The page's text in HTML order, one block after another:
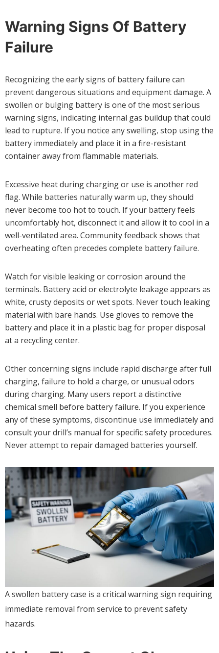
Warning Signs Of Battery
Failure
Recognizing the early signs of battery failure can
prevent dangerous situations and equipment damage. A
swollen or bulging battery is one of the most serious
warning signs, indicating internal gas buildup that could
lead to rupture. If you notice any swelling, stop using the
battery immediately and place it in a fire-resistant
container away from flammable materials.
Excessive heat during charging or use is another red
flag. While batteries naturally warm up, they should
never become too hot to touch. If your battery feels
uncomfortably hot, disconnect it and allow it to cool in a
well-ventilated area. Community feedback shows that
overheating often precedes complete battery failure.
Watch for visible leaking or corrosion around the
terminals. Battery acid or electrolyte leakage appears as
white, crusty deposits or wet spots. Never touch leaking
material with bare hands. Use gloves to remove the
battery and place it in a plastic bag for proper disposal
at a recycling center.
Other concerning signs include rapid discharge after full
charging, failure to hold a charge, or unusual odors
during charging. Many users report a distinctive
chemical smell before battery failure. If you experience
any of these symptoms, discontinue use immediately and
consult your drill’s manual for specific safety procedures.
Never attempt to repair damaged batteries yourself.
A swollen battery case is a critical warning sign requiring
immediate removal from service to prevent safety
hazards.